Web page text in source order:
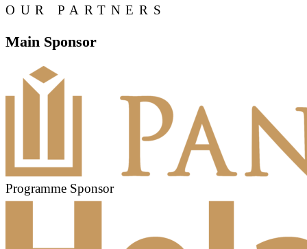
OUR PARTNERS
Main Sponsor
Programme Sponsor